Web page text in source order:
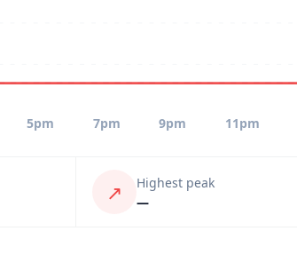
5pm 7pm 9pm 11pm
↗
Highest peak
—